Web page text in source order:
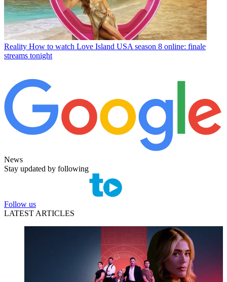
Reality How to watch Love Island USA season 8 online: finale
streams tonight
News
Stay updated by following
Follow us
LATEST ARTICLES